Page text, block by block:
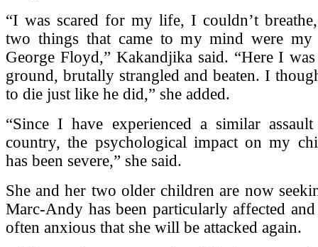
“I was scared for my life, I couldn’t
two things that came to my mind were my
George Floyd,” Kakandjika said. “Here I
ground, brutally strangled and beaten. I
to die just like he did,” she added.
“Since I have experienced a similar
country, the psychological impact on my
has been severe,” she said.
She and her two older children are now
Marc-Andy has been particularly affected and
often anxious that she will be attacked again.